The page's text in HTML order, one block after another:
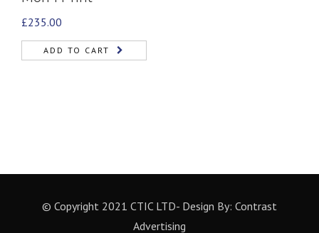
£235.00
ADD TO CART
© Copyright 2021 CTIC LTD- Design By: Contrast
Advertising